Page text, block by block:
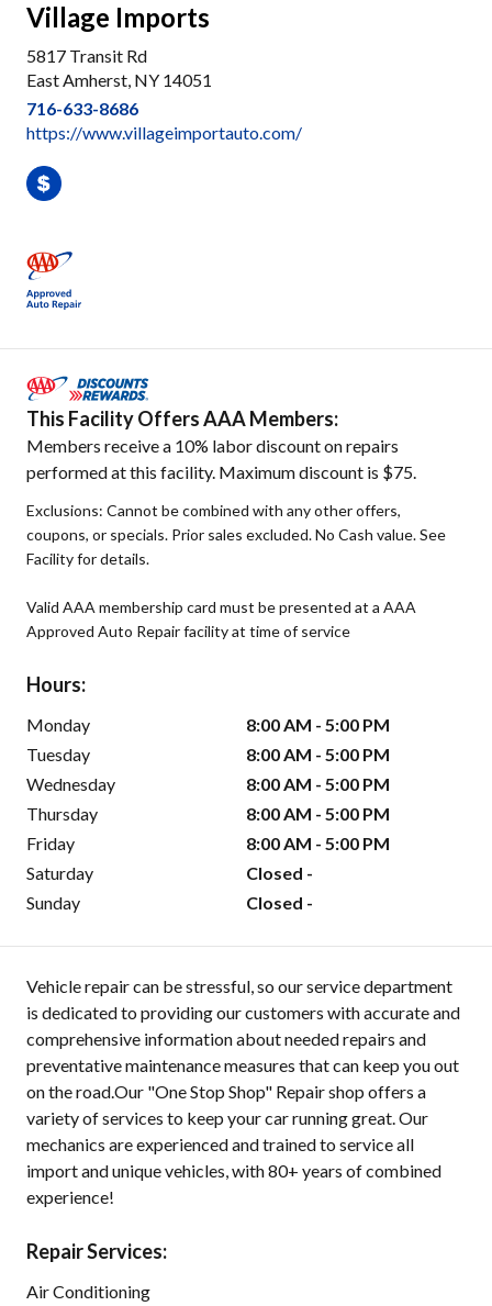
Village Imports
5817 Transit Rd
East Amherst, NY 14051
716-633-8686
https://www.villageimportauto.com/
This Facility Offers AAA Members:
Members receive a 10% labor discount on repairs
performed at this facility. Maximum discount is $75.
Exclusions: Cannot be combined with any other offers,
coupons, or specials. Prior sales excluded. No Cash value. See
Facility for details.
Valid AAA membership card must be presented at a AAA
Approved Auto Repair facility at time of service
Hours:
Monday
8:00 AM - 5:00 PM
Tuesday
8:00 AM - 5:00 PM
Wednesday
8:00 AM - 5:00 PM
Thursday
8:00 AM - 5:00 PM
Friday
8:00 AM - 5:00 PM
Saturday
Closed -
Sunday
Closed -
Vehicle repair can be stressful, so our service department
is dedicated to providing our customers with accurate and
comprehensive information about needed repairs and
preventative maintenance measures that can keep you out
on the road.Our "One Stop Shop" Repair shop offers a
variety of services to keep your car running great. Our
mechanics are experienced and trained to service all
import and unique vehicles, with 80+ years of combined
experience!
Repair Services:
Air Conditioning